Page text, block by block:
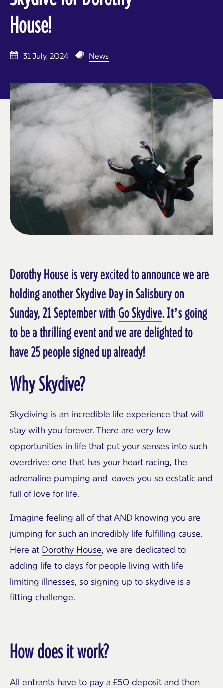
House!
31 July, 2024 News
Dorothy House is very excited to announce we are
holding another Skydive Day in Salisbury on
Sunday, 21 September with Go Skydive. It’s going
to be a thrilling event and we are delighted to
have 25 people signed up already!
Why Skydive?
Skydiving is an incredible life experience that will
stay with you forever. There are very few
opportunities in life that put your senses into such
overdrive; one that has your heart racing, the
adrenaline pumping and leaves you so ecstatic and
full of love for life.
Imagine feeling all of that AND knowing you are
jumping for such an incredibly life fulfilling cause.
Here at Dorothy House, we are dedicated to
adding life to days for people living with life
limiting illnesses, so signing up to skydive is a
fitting challenge.
How does it work?
All entrants have to pay a £50 deposit and then